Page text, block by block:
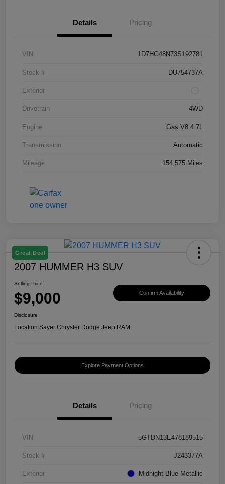
Details Pricing
VIN 1D7HG48N73S192781
Stock # DU754737A
Exterior
Drivetrain 4WD
Engine Gas V8 4.7L
Transmission Automatic
Mileage 154,575 Miles
Great Deal
2007 HUMMER H3 SUV
Selling Price
$9,000 Confirm Availability
Disclosure
Location:Sayer Chrysler Dodge Jeep RAM
Explore Payment Options
Details Pricing
VIN 5GTDN13E478189515
Stock # J243377A
Exterior Midnight Blue Metallic